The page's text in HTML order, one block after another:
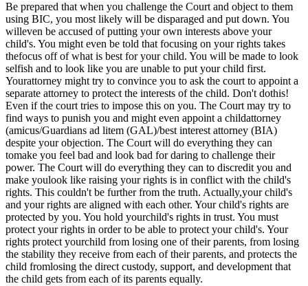
Be prepared that when you challenge the Court and object to them
using BIC, you most likely will be disparaged and put down. You
willeven be accused of putting your own interests above your
child's. You might even be told that focusing on your rights takes
thefocus off of what is best for your child. You will be made to look
selfish and to look like you are unable to put your child first.
Yourattorney might try to convince you to ask the court to appoint a
separate attorney to protect the interests of the child. Don't dothis!
Even if the court tries to impose this on you. The Court may try to
find ways to punish you and might even appoint a childattorney
(amicus/Guardians ad litem (GAL)/best interest attorney (BIA)
despite your objection. The Court will do everything they can
tomake you feel bad and look bad for daring to challenge their
power. The Court will do everything they can to discredit you and
make youlook like raising your rights is in conflict with the child's
rights. This couldn't be further from the truth. Actually,your child's
and your rights are aligned with each other. Your child's rights are
protected by you. You hold yourchild's rights in trust. You must
protect your rights in order to be able to protect your child's. Your
rights protect yourchild from losing one of their parents, from losing
the stability they receive from each of their parents, and protects the
child fromlosing the direct custody, support, and development that
the child gets from each of its parents equally.